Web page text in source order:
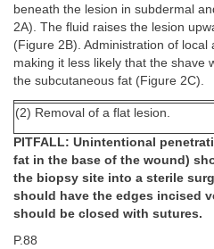
beneath the lesion in subdermal
2A). The fluid raises the lesion
(Figure 2B). Administration of local
making it less likely that the shave
the subcutaneous fat (Figure 2C).
(2) Removal of a flat lesion.
PITFALL: Unintentional
fat in the base of the wound)
the biopsy site into a sterile
should have the edges incised
should be closed with sutures.
P.88